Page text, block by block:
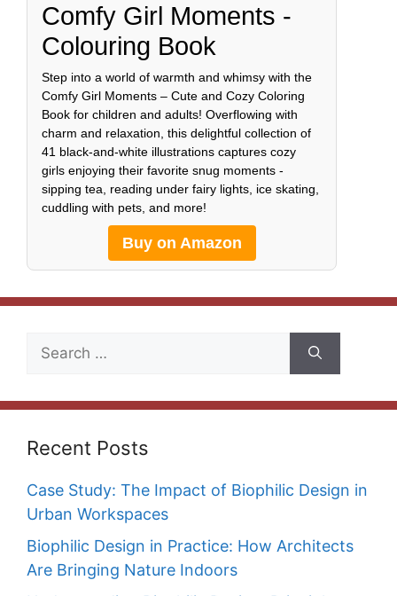
Comfy Girl Moments -
Colouring Book
Step into a world of warmth and whimsy with the
Comfy Girl Moments – Cute and Cozy Coloring
Book for children and adults! Overflowing with
charm and relaxation, this delightful collection of
41 black-and-white illustrations captures cozy
girls enjoying their favorite snug moments -
sipping tea, reading under fairy lights, ice skating,
cuddling with pets, and more!
Buy on Amazon
Search
Recent Posts
Case Study: The Impact of Biophilic Design in
Urban Workspaces
Biophilic Design in Practice: How Architects
Are Bringing Nature Indoors